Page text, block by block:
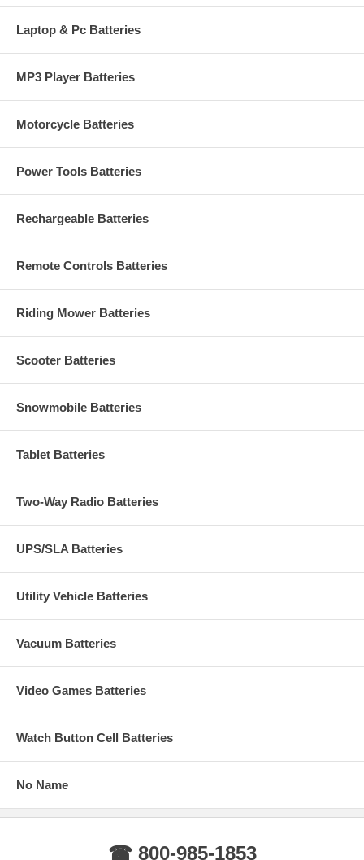
Laptop & Pc Batteries
MP3 Player Batteries
Motorcycle Batteries
Power Tools Batteries
Rechargeable Batteries
Remote Controls Batteries
Riding Mower Batteries
Scooter Batteries
Snowmobile Batteries
Tablet Batteries
Two-Way Radio Batteries
UPS/SLA Batteries
Utility Vehicle Batteries
Vacuum Batteries
Video Games Batteries
Watch Button Cell Batteries
No Name
☎ 800-985-1853